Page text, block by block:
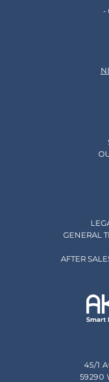
-
GENERAL
AFTER
45/1
59290